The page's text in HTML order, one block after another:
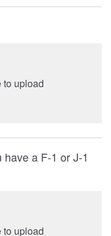
to upload
a F-1 or J-1
to upload